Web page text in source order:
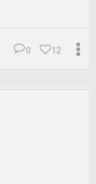
12
0